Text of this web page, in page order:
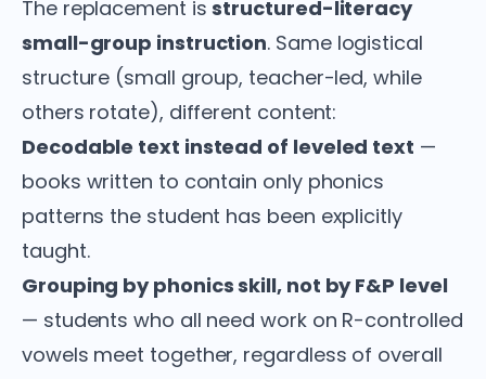
The replacement isstructured-literacy
small-group instruction. Same logistical
structure (small group, teacher-led, while
others rotate), different content:
Decodable text instead of leveled text —
books written to contain only phonics
patterns the student has been explicitly
taught.
Grouping by phonics skill, not by F&P level
— students who all need work on R-controlled
vowels meet together, regardless of overall